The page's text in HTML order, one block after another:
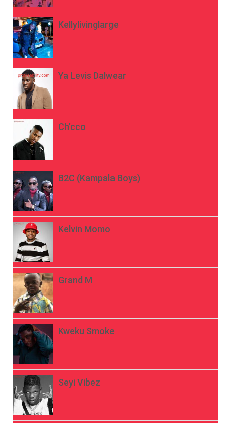
Kellylivinglarge
Ya Levis Dalwear
Ch’cco
B2C (Kampala Boys)
Kelvin Momo
Grand M
Kweku Smoke
Seyi Vibez